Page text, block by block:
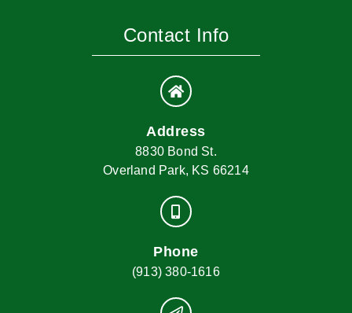
Contact Info
Address
8830 Bond St.
Overland Park, KS 66214
Phone
(913) 380-1616